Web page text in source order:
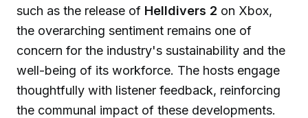
such as the release of Helldivers 2 on Xbox,
the overarching sentiment remains one of
concern for the industry's sustainability and the
well-being of its workforce. The hosts engage
thoughtfully with listener feedback, reinforcing
the communal impact of these developments.